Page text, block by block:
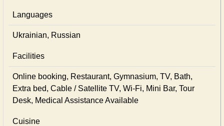
Languages
Ukrainian, Russian
Facilities
Online booking, Restaurant, Gymnasium, TV, Bath,
Extra bed, Cable / Satellite TV, Wi-Fi, Mini Bar, Tour
Desk, Medical Assistance Available
Cuisine